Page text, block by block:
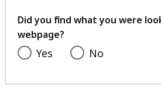
Did you find what you were
webpage?
Yes No